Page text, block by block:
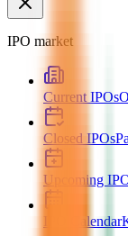
IPO market
Current IPOs
Closed IPOs
Upcoming
IPO Calendar